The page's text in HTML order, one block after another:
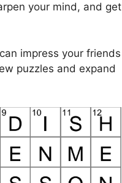
your mind, and get
impress your friends
puzzles and expand